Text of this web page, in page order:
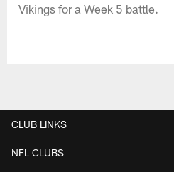
Vikings for a Week 5 battle.
CLUB LINKS
NFL CLUBS